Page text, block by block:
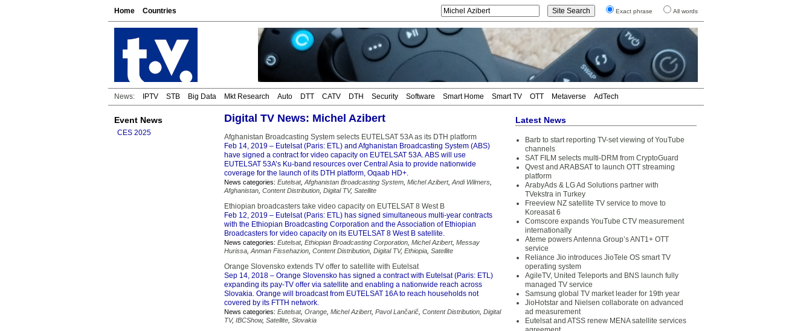
Home Countries Exact phrase All words
News: IPTV STB Big Data Mkt Research Auto DTT CATV DTH Security Software Smart Home Smart TV OTT Metaverse AdTech
Event News
CES 2025
Digital TV News: Michel Azibert
Afghanistan Broadcasting System selects EUTELSAT 53A as its DTH platform
Feb 14, 2019 – Eutelsat (Paris: ETL) and Afghanistan Broadcasting System (ABS)
have signed a contract for video capacity on EUTELSAT 53A. ABS will use
EUTELSAT 53A’s Ku-band resources over Central Asia to provide nationwide
coverage for the launch of its DTH platform, Oqaab HD+.
News categories: Eutelsat, Afghanistan Broadcasting System Michel Azibert, Andi Wilmers
Afghanistan Content Distribution Digital TV, Satellite
Ethiopian broadcasters take video capacity on EUTELSAT 8 West B
Feb 12, 2019 – Eutelsat (Paris: ETL) has signed simultaneous multi-year contracts
with the Ethiopian Broadcasting Corporation and the Association of Ethiopian
Broadcasters for video capacity on its EUTELSAT 8 West B satellite.
News categories: Eutelsat, Ethiopian Broadcasting Corporation Michel Azibert, Messay
Hurissa Anman Fissehazion Content Distribution Digital TV, Ethiopia Satellite
Orange Slovensko extends TV offer to satellite with Eutelsat
Sep 14, 2018 – Orange Slovensko has signed a contract with Eutelsat (Paris: ETL)
expanding its pay-TV offer via satellite and enabling a nationwide reach across
Slovakia. Orange will broadcast from EUTELSAT 16A to reach households not
covered by its FTTH network.
News categories: Eutelsat, Orange Michel Azibert, Pavol Lančarič Content Distribution Digital
TV, IBCShow, Satellite Slovakia
Latest News
Barb to start reporting TV-set viewing of YouTube
channels
SAT FILM selects multi-DRM from CryptoGuard
Qvest and ARABSAT to launch OTT streaming
platform
ArabyAds & LG Ad Solutions partner with
TVekstra in Turkey
Freeview NZ satellite TV service to move to
Koreasat 6
Comscore expands YouTube CTV measurement
internationally
Ateme powers Antenna Group’s ANT1+ OTT
service
Reliance Jio introduces JioTele OS smart TV
operating system
AgileTV, United Teleports and BNS launch fully
managed TV service
Samsung global TV market leader for 19th year
JioHotstar and Nielsen collaborate on advanced
ad measurement
Eutelsat and ATSS renew MENA satellite services